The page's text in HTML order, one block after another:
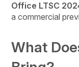
Office LTSC
a commercial
What